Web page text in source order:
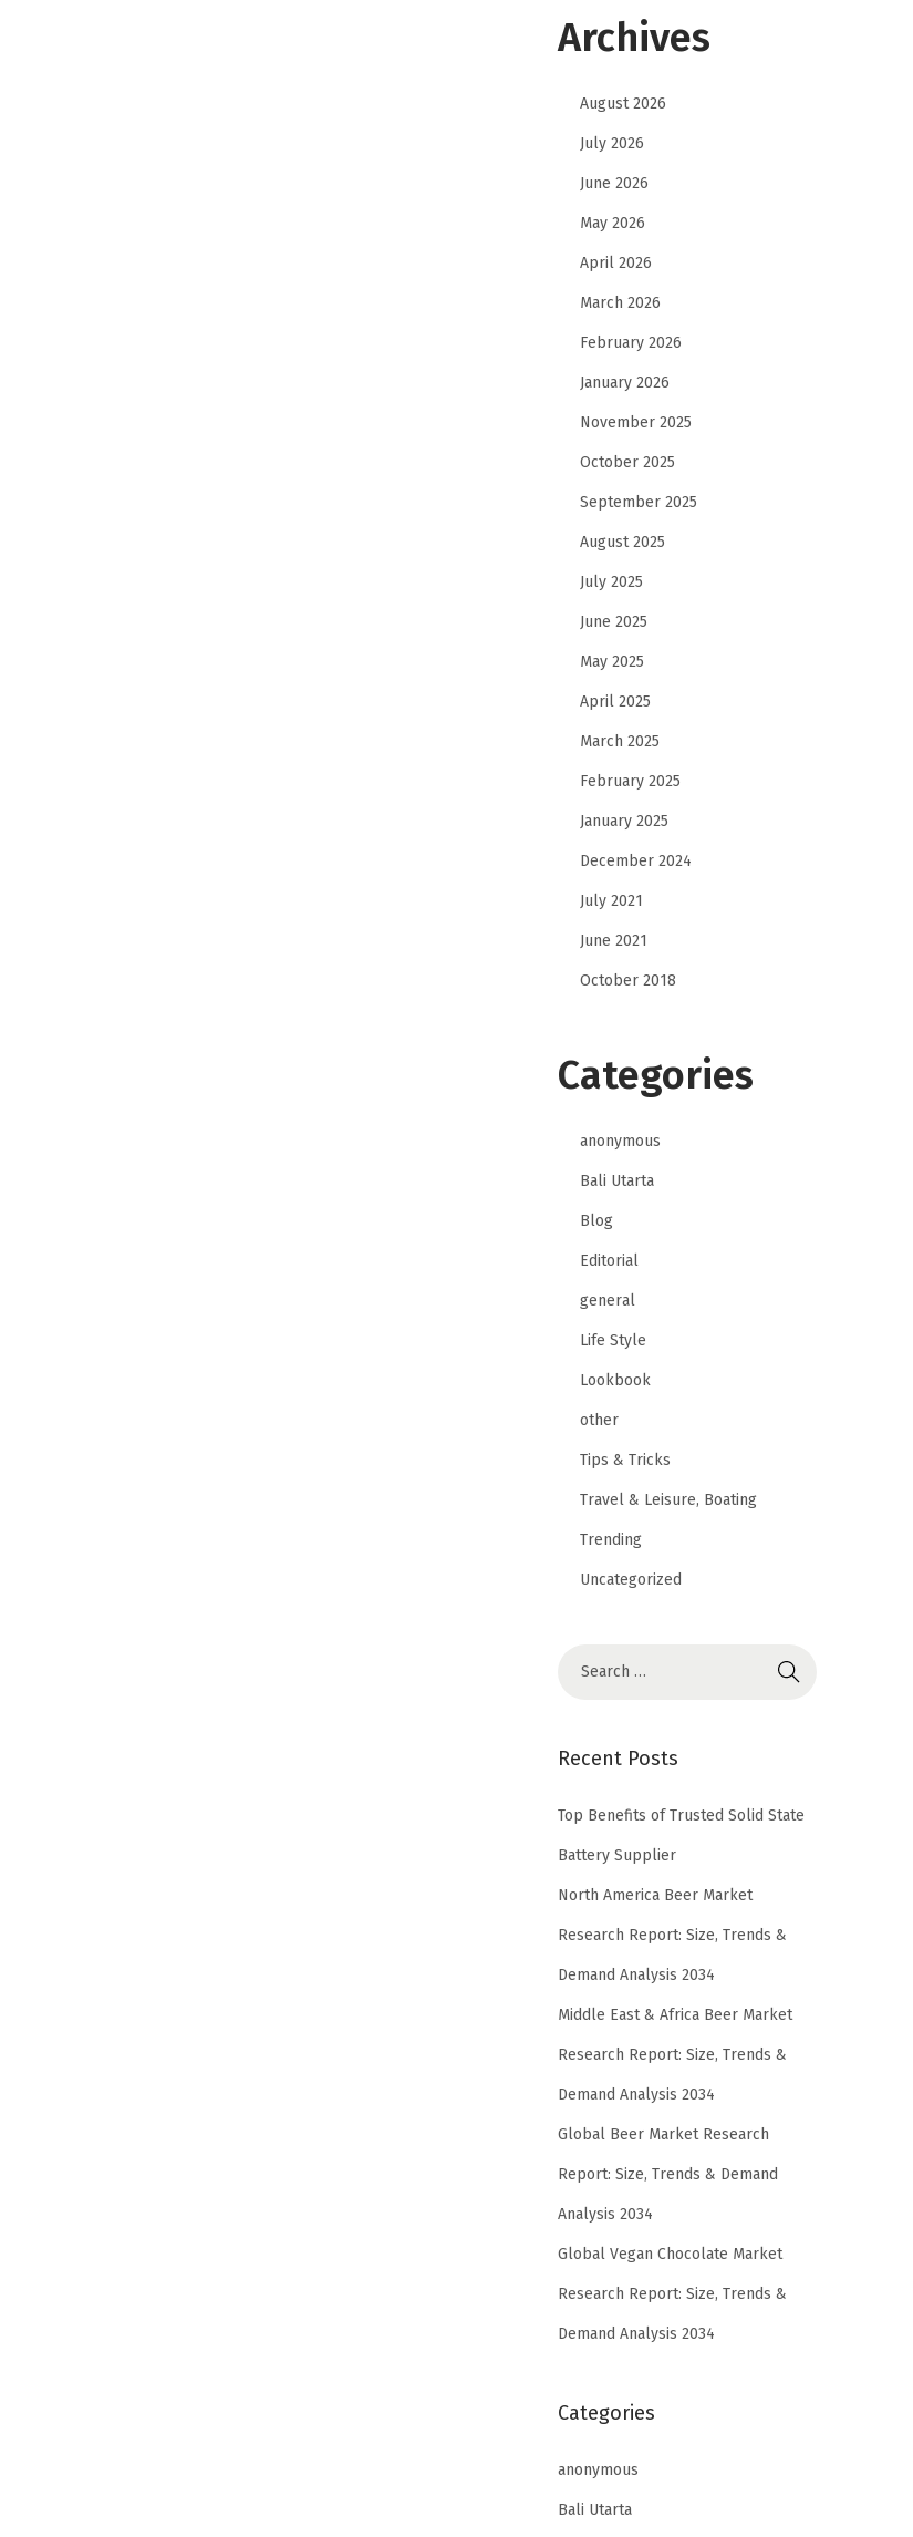
Archives
August 2026
July 2026
June 2026
May 2026
April 2026
March 2026
February 2026
January 2026
November 2025
October 2025
September 2025
August 2025
July 2025
June 2025
May 2025
April 2025
March 2025
February 2025
January 2025
December 2024
July 2021
June 2021
October 2018
Categories
anonymous
Bali Utarta
Blog
Editorial
general
Life Style
Lookbook
other
Tips & Tricks
Travel & Leisure, Boating
Trending
Uncategorized
Recent Posts
Top Benefits of Trusted Solid State
Battery Supplier
North America Beer Market
Research Report: Size, Trends &
Demand Analysis 2034
Middle East & Africa Beer Market
Research Report: Size, Trends &
Demand Analysis 2034
Global Beer Market Research
Report: Size, Trends & Demand
Analysis 2034
Global Vegan Chocolate Market
Research Report: Size, Trends &
Demand Analysis 2034
Categories
anonymous
Bali Utarta